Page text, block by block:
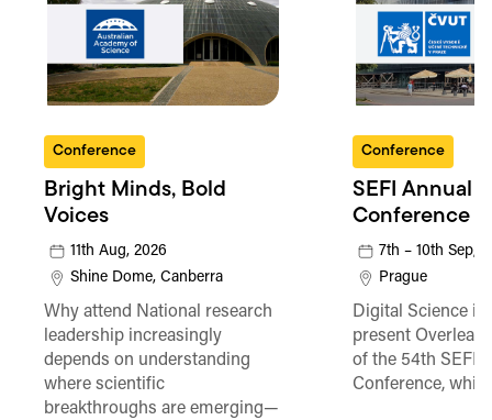
Conference
Bright Minds, Bold
Voices
11th Aug, 2026
Shine Dome, Canberra
Why attend National research
leadership increasingly
depends on understanding
where scientific
breakthroughs are emerging—
Conference
SEFI Annual
Conference
7th – 10th Sep,
Prague
Digital Science is
present Overleaf
of the 54th SEFI
Conference,